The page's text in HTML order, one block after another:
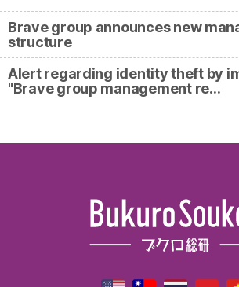
Brave group announces new
structure
Alert regarding identity theft by
"Brave group management re…